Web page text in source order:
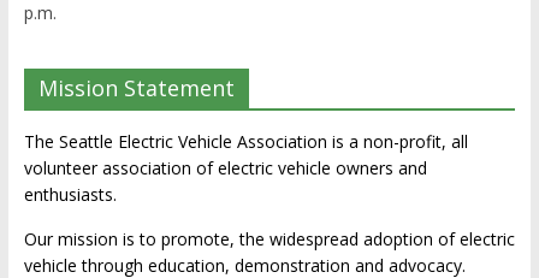
p.m.
Mission Statement
The Seattle Electric Vehicle Association is a non-profit, all
volunteer association of electric vehicle owners and
enthusiasts.
Our mission is to promote, the widespread adoption of electric
vehicle through education, demonstration and advocacy.